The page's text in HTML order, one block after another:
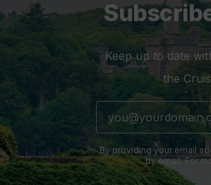
Keep up to date
the
By providing your email
by email. For